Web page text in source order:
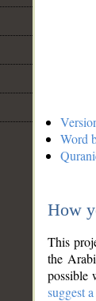
Word
How
This
the
possible
suggest